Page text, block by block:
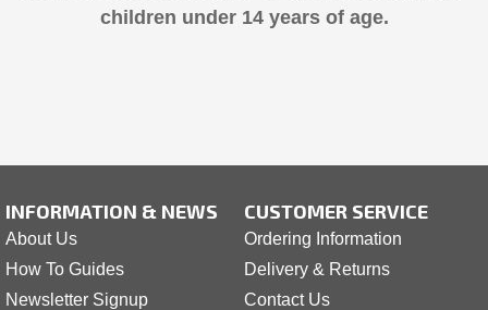
children under 14 years of age.
INFORMATION & NEWS
About Us
How To Guides
Newsletter Signup
CUSTOMER SERVICE
Ordering Information
Delivery & Returns
Contact Us